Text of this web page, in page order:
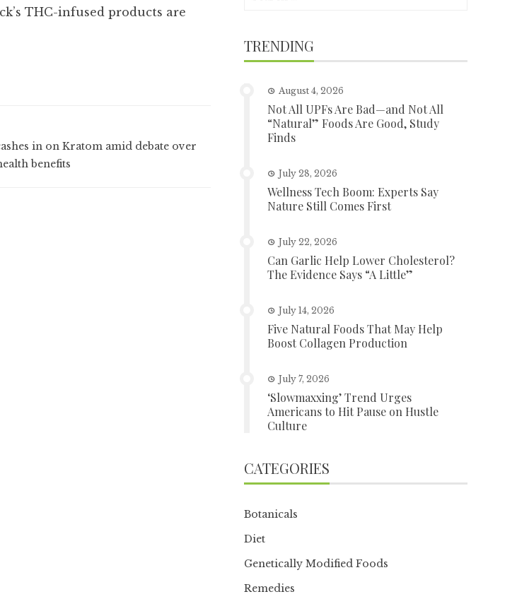
THC-infused products are
in on Kratom amid debate over
benefits
TRENDING
August 4, 2026
Not All UPFs Are Bad—and Not All
“Natural” Foods Are Good, Study
Finds
July 28, 2026
Wellness Tech Boom: Experts Say
Nature Still Comes First
July 22, 2026
Can Garlic Help Lower Cholesterol?
The Evidence Says “A Little”
July 14, 2026
Five Natural Foods That May Help
Boost Collagen Production
July 7, 2026
‘Slowmaxxing’ Trend Urges
Americans to Hit Pause on Hustle
Culture
CATEGORIES
Botanicals
Diet
Genetically Modified Foods
Remedies